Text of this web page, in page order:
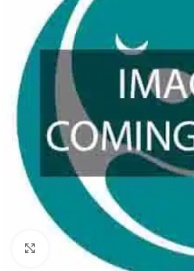
Click to enlarge